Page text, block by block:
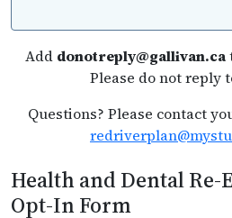
Add donotreply@gallivan.ca
Please do not reply
Questions? Please contact
Health and Dental
Opt-In Form